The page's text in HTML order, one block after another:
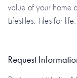
value of your home
Lifestiles. Tiles for life.
Request